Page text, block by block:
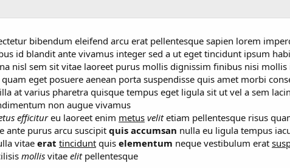
bibendum eleifend arcu erat pellentesque sapien lorem
id blandit ante vivamus integer sed a ut eget tincidunt ipsum
nisl sem sit vitae laoreet purus mollis dignissim finibus nisi
eget posuere aenean porta suspendisse quis amet morbi
at varius pharetra quisque tempus eget ligula sit ut vel a sem
non augue vivamus
efficitureu laoreet enim metus velitetiam pellentesque risus
ante purus arcu suscipit quis accumsan nulla eu ligula tempus
vitae erat tincidunt quis elementum neque vestibulum erat
mollis vitae elitpellentesque